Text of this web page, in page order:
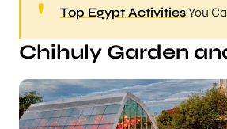
Top Egypt ActivitiesYou
Chihuly Garden